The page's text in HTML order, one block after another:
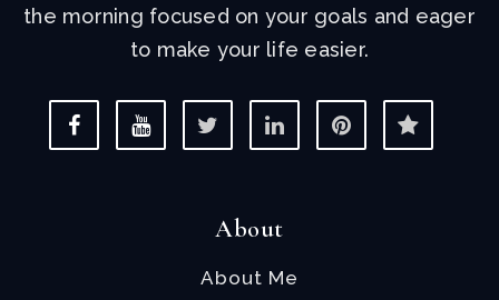
the morning focused on your goals and eager
to make your life easier.
About
About Me